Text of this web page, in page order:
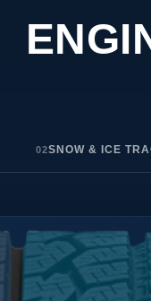
02SNOW & ICE